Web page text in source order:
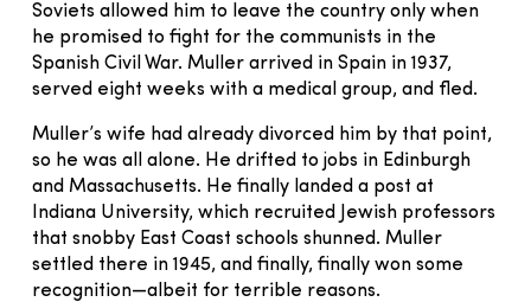
Soviets allowed him to leave the country only when
he promised to fight for the communists in the
Spanish Civil War. Muller arrived in Spain in 1937,
served eight weeks with a medical group, and fled.
Muller’s wife had already divorced him by that point,
so he was all alone. He drifted to jobs in Edinburgh
and Massachusetts. He finally landed a post at
Indiana University, which recruited Jewish professors
that snobby East Coast schools shunned. Muller
settled there in 1945, and finally, finally won some
recognition—albeit for terrible reasons.